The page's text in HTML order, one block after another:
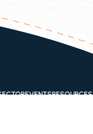
EVENTSRESOURCES